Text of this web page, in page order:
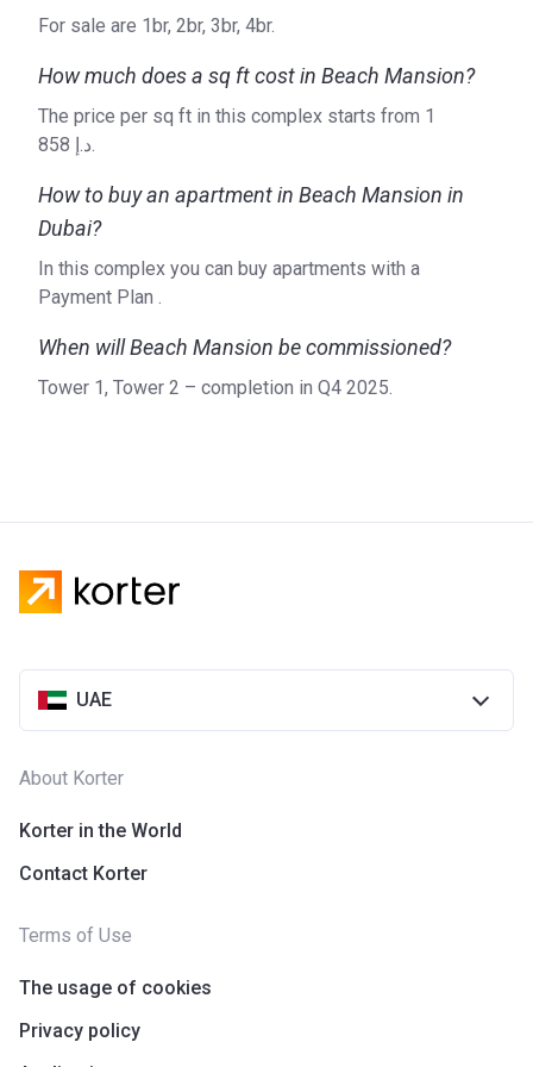
ranging from shopping centres to apartments. All objects
Properties operates in the Middle East, Pan-Asia, Europe,
North Africa and North America. On the Korter platform, you
can find all of the company's current projects, including
Marina Vista, Expo Golf Villas and the Grand Bleu Tower in
Dubai. Find out more details on the official website.
For sale are 1br, 2br, 3br, 4br.
How much does a sq ft cost in Beach Mansion?
The price per sq ft in this complex starts from ‍1
858 د.إ.
How to buy an apartment in Beach Mansion in
Dubai?
In this complex you can buy apartments with a
Payment Plan .
When will Beach Mansion be commissioned?
Tower 1, Tower 2 – completion in Q4 2025.
UAE
About Korter
Korter in the World
Contact Korter
Terms of Use
The usage of cookies
Privacy policy